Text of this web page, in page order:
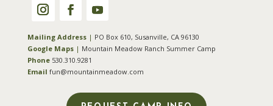
Mailing Address| PO Box 610, Susanville, CA 96130
Google Maps| Mountain Meadow Ranch Summer Camp
Phone 530.310.9281
Email fun@mountainmeadow.com